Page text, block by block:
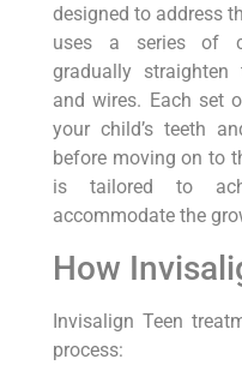
designed to address
uses a series of
gradually
and wires. Each set
your child’s teeth
before moving on to
is tailored to
accommodate the
How
Invisalign Teen
process: